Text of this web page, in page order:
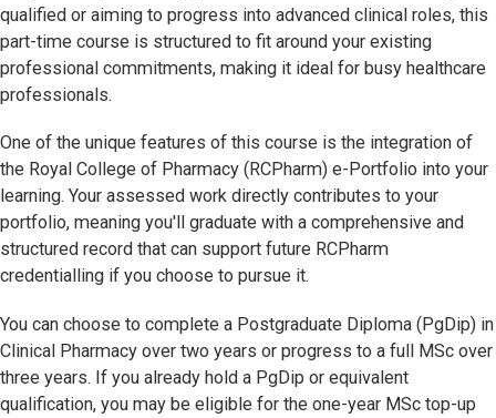
qualified or aiming to progress into advanced clinical roles, this
part-time course is structured to fit around your existing
professional commitments, making it ideal for busy healthcare
professionals.
One of the unique features of this course is the integration of
the Royal College of Pharmacy (RCPharm) e-Portfolio into your
learning. Your assessed work directly contributes to your
portfolio, meaning you'll graduate with a comprehensive and
structured record that can support future RCPharm
credentialling if you choose to pursue it.
You can choose to complete a Postgraduate Diploma (PgDip) in
Clinical Pharmacy over two years or progress to a full MSc over
three years. If you already hold a PgDip or equivalent
qualification, you may be eligible for the one-year MSc top-up